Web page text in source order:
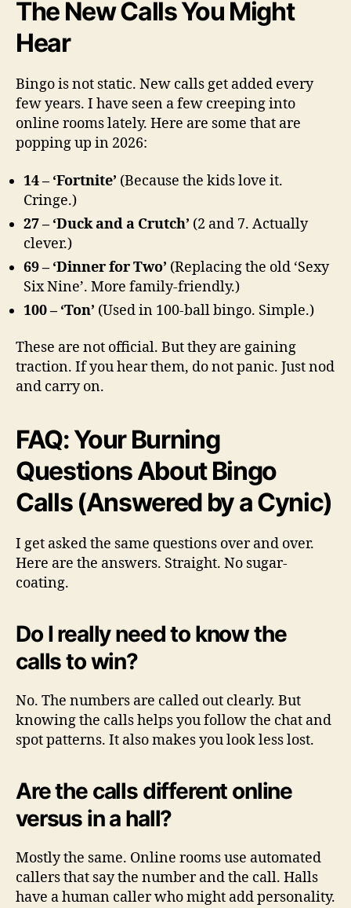
The New Calls You Might
Hear
Bingo is not static. New calls get added every
few years. I have seen a few creeping into
online rooms lately. Here are some that are
popping up in 2026:
14 – ‘Fortnite’ (Because the kids love it.
Cringe.)
27 – ‘Duck and a Crutch’ (2 and 7. Actually
clever.)
69 – ‘Dinner for Two’ (Replacing the old ‘Sexy
Six Nine’. More family-friendly.)
100 – ‘Ton’ (Used in 100-ball bingo. Simple.)
These are not official. But they are gaining
traction. If you hear them, do not panic. Just nod
and carry on.
FAQ: Your Burning
Questions About Bingo
Calls (Answered by a Cynic)
I get asked the same questions over and over.
Here are the answers. Straight. No sugar-
coating.
Do I really need to know the
calls to win?
No. The numbers are called out clearly. But
knowing the calls helps you follow the chat and
spot patterns. It also makes you look less lost.
Are the calls different online
versus in a hall?
Mostly the same. Online rooms use automated
callers that say the number and the call. Halls
have a human caller who might add personality.